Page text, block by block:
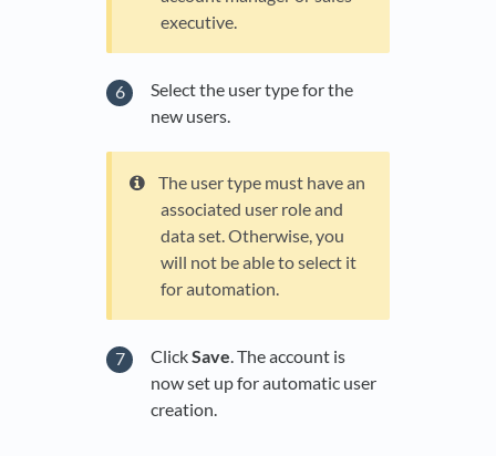
executive.
Select the user type for the
new users.
The user type must have an
associated user role and
data set. Otherwise, you
will not be able to select it
for automation.
ClickSave. The account is
now set up for automatic user
creation.